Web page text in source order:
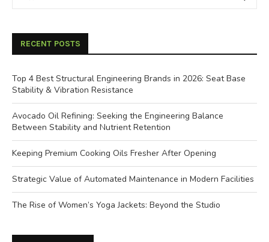
RECENT POSTS
Top 4 Best Structural Engineering Brands in 2026: Seat Base
Stability & Vibration Resistance
Avocado Oil Refining: Seeking the Engineering Balance
Between Stability and Nutrient Retention
Keeping Premium Cooking Oils Fresher After Opening
Strategic Value of Automated Maintenance in Modern Facilities
The Rise of Women’s Yoga Jackets: Beyond the Studio